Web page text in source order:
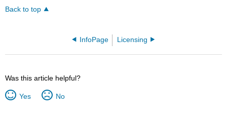
Back to top
InfoPage Licensing
Was this article helpful?
Yes No